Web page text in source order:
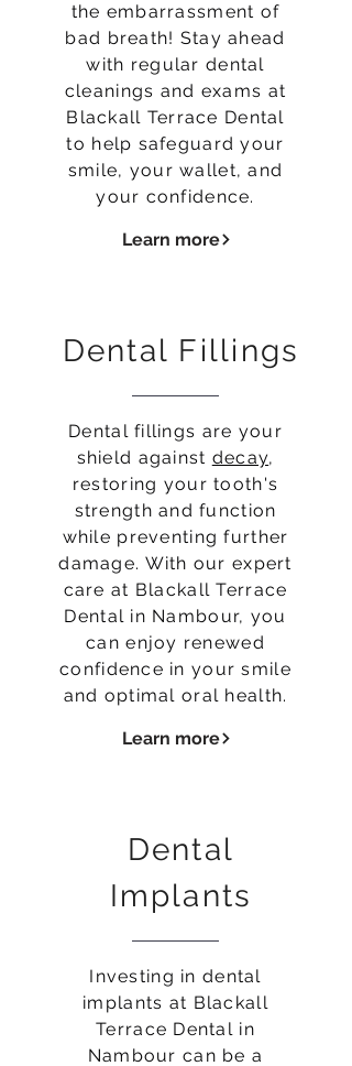
the embarrassment of
bad breath! Stay ahead
with regular dental
cleanings and exams at
Blackall Terrace Dental
to help safeguard your
smile, your wallet, and
your confidence.
Learn more
Dental Fillings
Dental fillings are your
shield against decay,
restoring your tooth's
strength and function
while preventing further
damage. With our expert
care at Blackall Terrace
Dental in Nambour, you
can enjoy renewed
confidence in your smile
and optimal oral health.
Learn more
Dental
Implants
Investing in dental
implants at Blackall
Terrace Dental in
Nambour can be a